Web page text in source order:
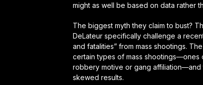
might as well be based on data rather
The biggest myth they claim to bust?
DeLateur specifically challenge a
and fatalities” from mass shootings.
certain types of mass shootings—ones
robbery motive or gang affiliation—and
skewed results.